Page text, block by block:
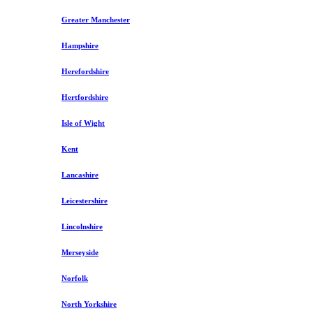
Greater Manchester
Hampshire
Herefordshire
Hertfordshire
Isle of Wight
Kent
Lancashire
Leicestershire
Lincolnshire
Merseyside
Norfolk
North Yorkshire